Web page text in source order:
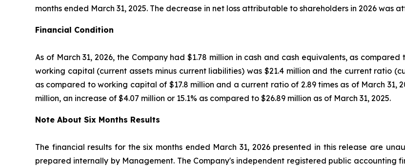
months ended March 31, 2025. The decrease in net loss attributable to shareholders in 2026 was
Financial Condition
As of March 31, 2026, the Company had $1.78 million in cash and cash equivalents, as compared
working capital (current assets minus current liabilities) was $21.4 million and the current ratio
as compared to working capital of $17.8 million and a current ratio of 2.89 times as of March 31,
million, an increase of $4.07 million or 15.1% as compared to $26.89 million as of March 31, 2025.
Note About Six Months Results
The financial results for the six months ended March 31, 2026 presented in this release are
prepared internally by Management. The Company's independent registered public accounting